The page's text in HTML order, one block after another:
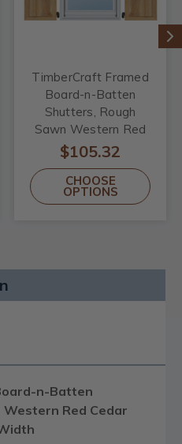
TimberCraft Framed
Board-n-Batten
Shutters, Rough
Sawn Western Red
Cedar (Per Pair) -
21.5 in. Width
$105.32
CHOOSE
OPTIONS
n-Batten
Red Cedar